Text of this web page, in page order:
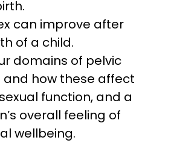
can improve after
of a child.
domains of pelvic
and how these affect
function, and a
overall feeling of
wellbeing.